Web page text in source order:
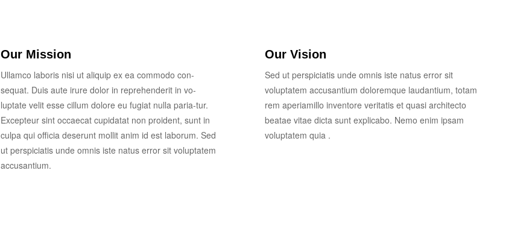
Our Mission
Ullamco laboris nisi ut aliquip ex ea commodo con-
sequat. Duis aute irure dolor in reprehenderit in vo-
luptate velit esse cillum dolore eu fugiat nulla paria-tur.
Excepteur sint occaecat cupidatat non proident, sunt in
culpa qui officia deserunt mollit anim id est laborum. Sed
ut perspiciatis unde omnis iste natus error sit voluptatem
accusantium.
Our Vision
Sed ut perspiciatis unde omnis iste natus error sit
voluptatem accusantium doloremque laudantium, totam
rem aperiamillo inventore veritatis et quasi architecto
beatae vitae dicta sunt explicabo. Nemo enim ipsam
voluptatem quia .